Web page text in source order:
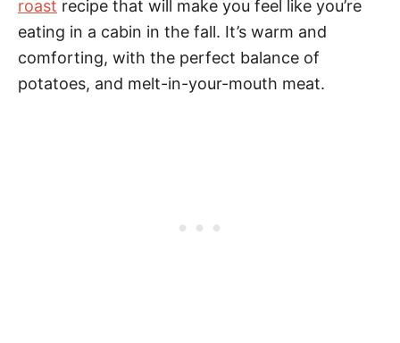
roast recipe that will make you feel like you’re
eating in a cabin in the fall. It’s warm and
comforting, with the perfect balance of
potatoes, and melt-in-your-mouth meat.